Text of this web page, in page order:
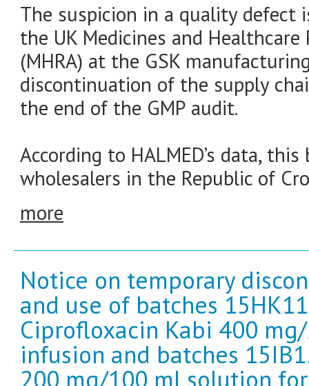
The suspicion in a quality
the UK Medicines and
(MHRA) at the GSK
discontinuation of the supply
the end of the GMP audit.
According to HALMED’s data,
wholesalers in the Republic of
more
Notice on temporary
and use of batches
Ciprofloxacin Kabi 400
infusion and batches
200 mg/100 ml solution